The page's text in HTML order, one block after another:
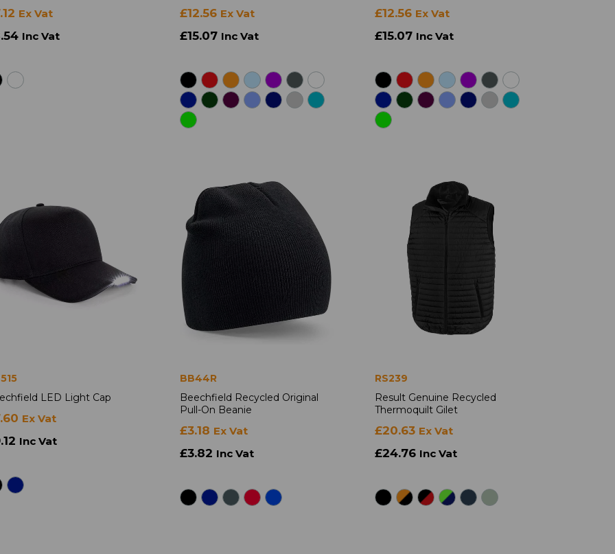
Ex Vat
Inc Vat
£12.56 Ex Vat
£15.07 Inc Vat
£12.56 Ex Vat
£15.07 Inc Vat
LED Light Cap
Ex Vat
Inc Vat
BB44R
Beechfield Recycled Original
Pull-On Beanie
£3.18 Ex Vat
£3.82 Inc Vat
RS239
Result Genuine Recycled
Thermoquilt Gilet
£20.63 Ex Vat
£24.76 Inc Vat